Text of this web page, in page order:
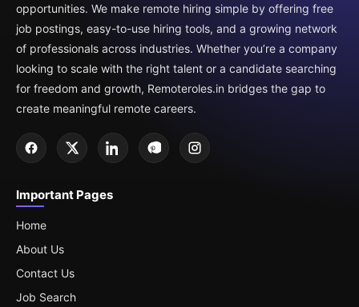
opportunities. We make remote hiring simple by offering free
job postings, easy-to-use hiring tools, and a growing network
of professionals across industries. Whether you’re a company
looking to scale with the right talent or a candidate searching
for freedom and growth, Remoteroles.in bridges the gap to
create meaningful remote careers.
Important Pages
Home
About Us
Contact Us
Job Search